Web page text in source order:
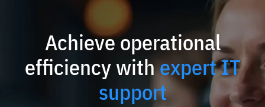
Achieve operational
efficiency withexpert IT
support